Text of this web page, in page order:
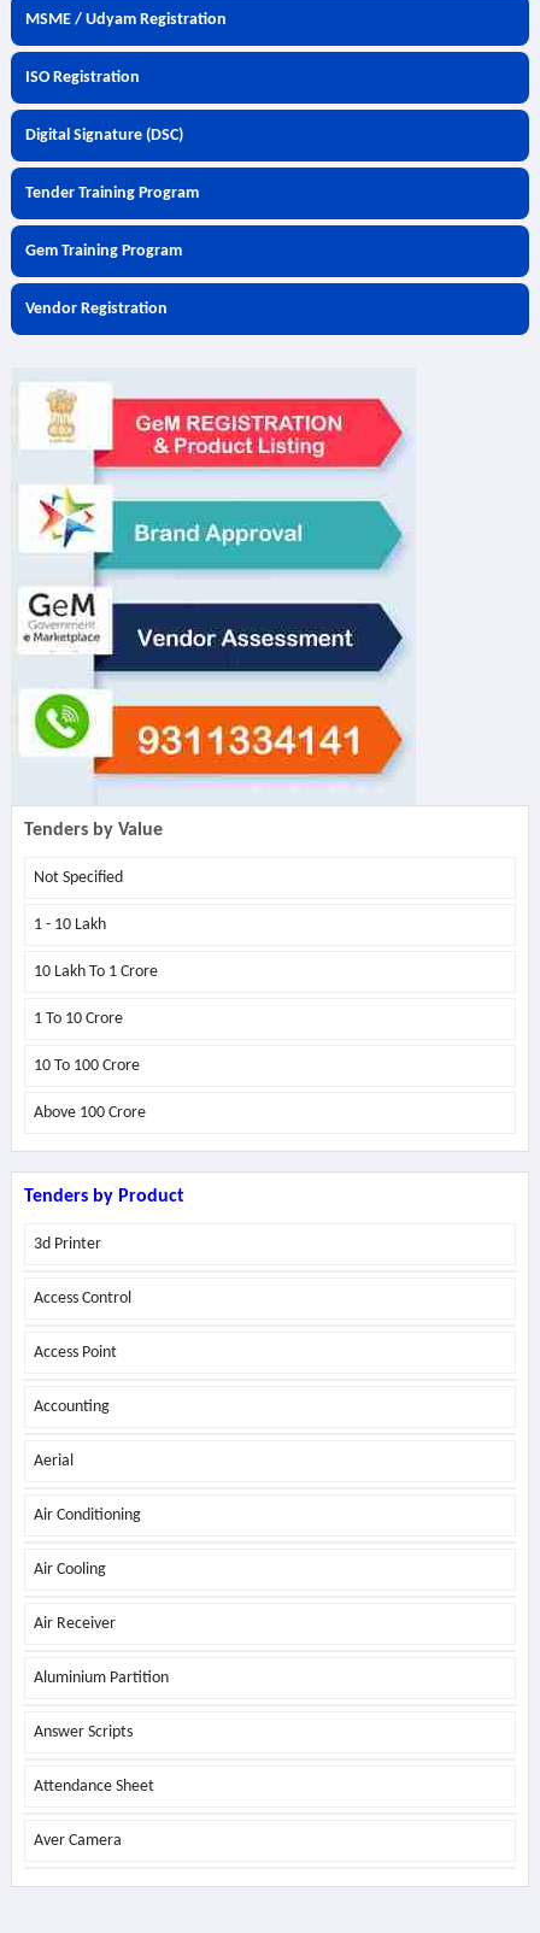
MSME / Udyam Registration
ISO Registration
Digital Signature (DSC)
Tender Training Program
Gem Training Program
Vendor Registration
Tenders by Value
Not Specified
1 - 10 Lakh
10 Lakh To 1 Crore
1 To 10 Crore
10 To 100 Crore
Above 100 Crore
Tenders by Product
3d Printer
Access Control
Access Point
Accounting
Aerial
Air Conditioning
Air Cooling
Air Receiver
Aluminium Partition
Answer Scripts
Attendance Sheet
Aver Camera